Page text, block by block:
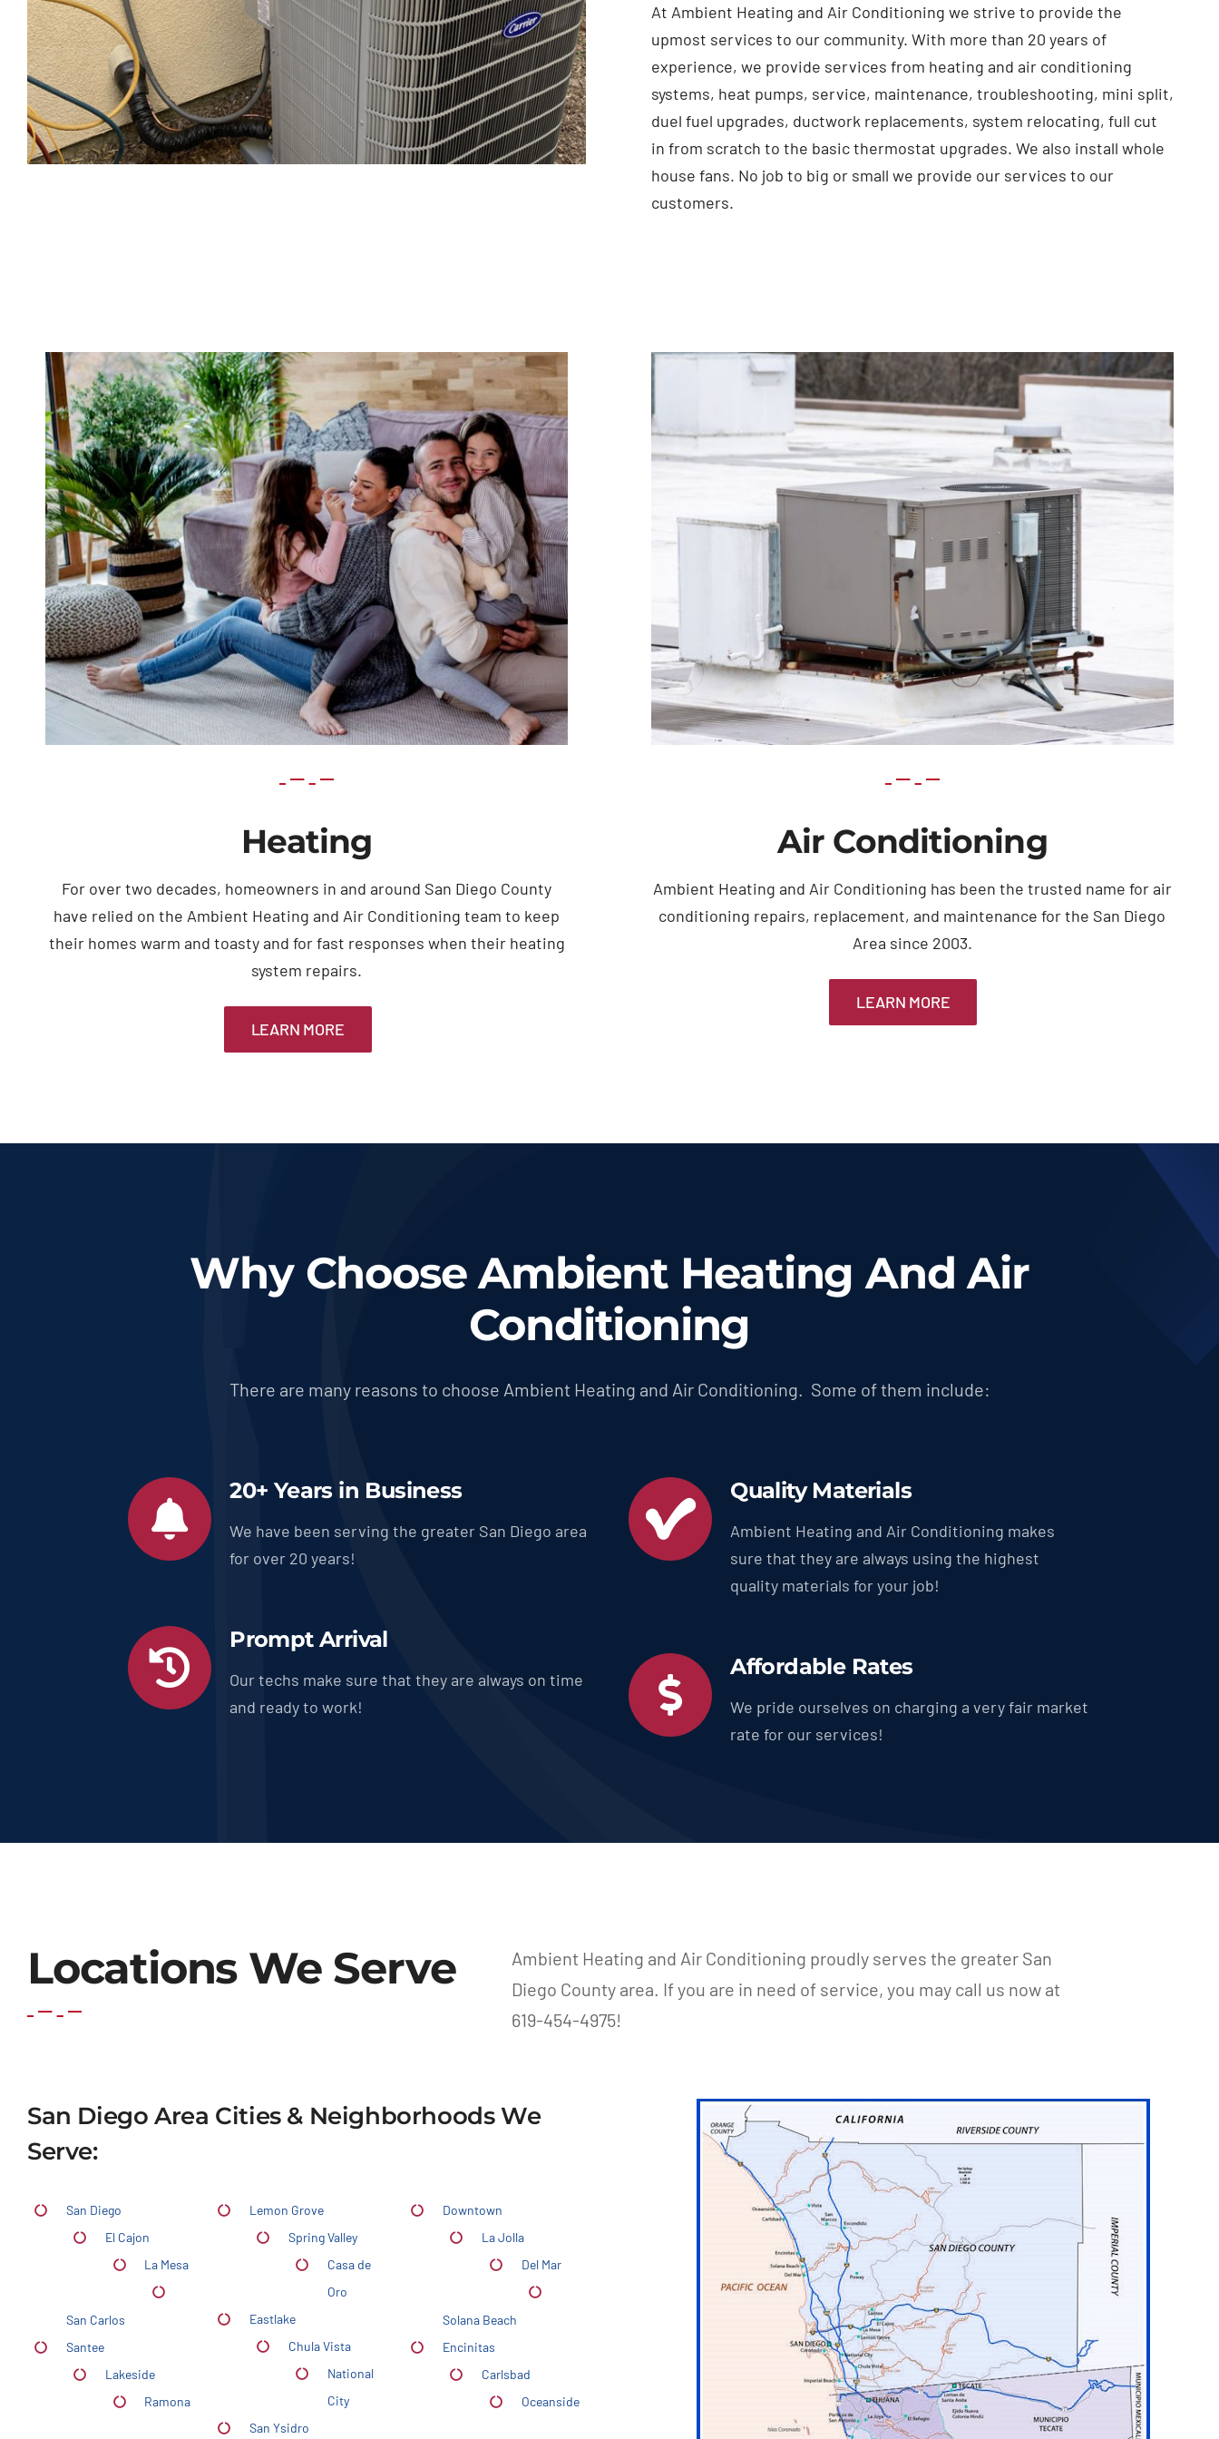
At Ambient Heating and Air Conditioning we strive to provide the
upmost services to our community. With more than 20 years of
experience, we provide services from heating and air conditioning
systems, heat pumps, service, maintenance, troubleshooting, mini split,
duel fuel upgrades, ductwork replacements, system relocating, full cut
in from scratch to the basic thermostat upgrades. We also install whole
house fans. No job to big or small we provide our services to our
customers.
Heating
For over two decades, homeowners in and around San Diego County
have relied on the Ambient Heating and Air Conditioning team to keep
their homes warm and toasty and for fast responses when their heating
system repairs.
LEARN MORE
Air Conditioning
Ambient Heating and Air Conditioning has been the trusted name for air
conditioning repairs, replacement, and maintenance for the San Diego
Area since 2003.
LEARN MORE
Why Choose Ambient Heating And Air
Conditioning
There are many reasons to choose Ambient Heating and Air Conditioning. Some of them include:
20+ Years in Business
We have been serving the greater San Diego area
for over 20 years!
Prompt Arrival
Our techs make sure that they are always on time
and ready to work!
Quality Materials
Ambient Heating and Air Conditioning makes
sure that they are always using the highest
quality materials for your job!
Affordable Rates
We pride ourselves on charging a very fair market
rate for our services!
Locations We Serve
Ambient Heating and Air Conditioning proudly serves the greater San
Diego County area. If you are in need of service, you may call us now at
619-454-4975!
San Diego Area Cities & Neighborhoods We
Serve:
San Diego
El Cajon
La Mesa
San Carlos
Santee
Lakeside
Ramona
Lemon Grove
Spring Valley
Casa de
Oro
Eastlake
Chula Vista
National
City
San Ysidro
Downtown
La Jolla
Del Mar
Solana Beach
Encinitas
Carlsbad
Oceanside